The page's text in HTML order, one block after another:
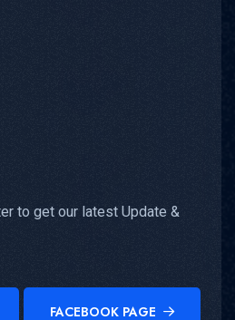
to get our latest Update &
FACEBOOK PAGE